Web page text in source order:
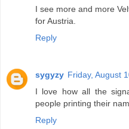
I see more and more
for Austria.
Reply
sygyzy Friday, August
I love how all the
people printing their
Reply